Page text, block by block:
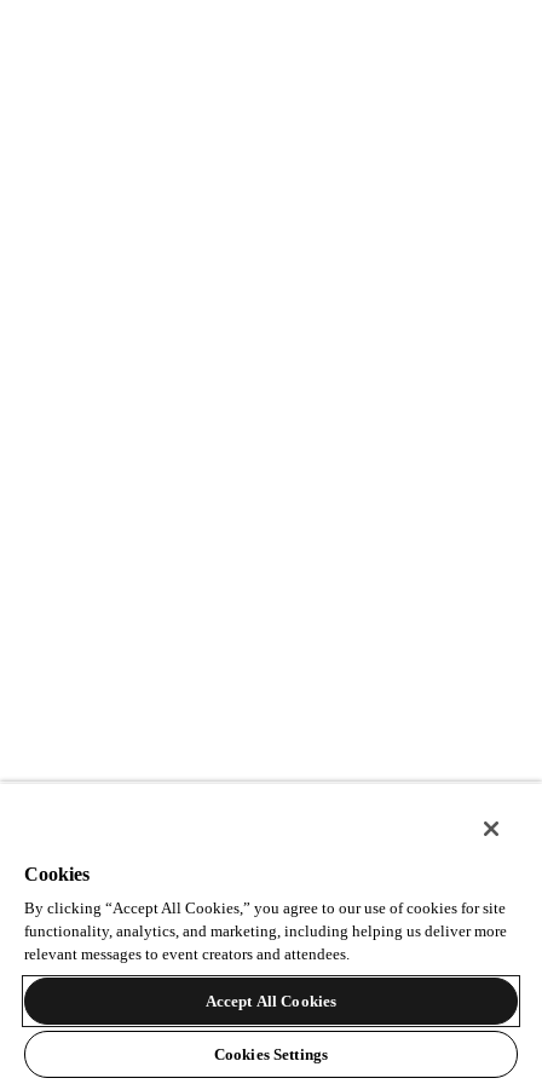
Cookies
By clicking “Accept All Cookies,” you agree to our use of cookies for site
functionality, analytics, and marketing, including helping us deliver more
relevant messages to event creators and attendees.
Accept All Cookies
Cookies Settings